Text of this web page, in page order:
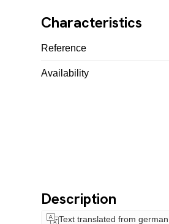
Characteristics
Reference
Availability
Description
Text translated from german,